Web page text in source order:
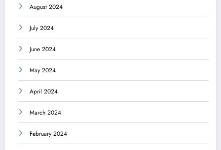
August 2024
July 2024
June 2024
May 2024
April 2024
March 2024
February 2024